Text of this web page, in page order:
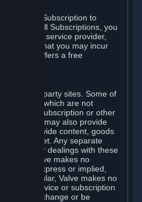
a free Subscription to
As with all Subscriptions, you
Internet service provider,
fees that you may incur
Valve offers a free
other third-party sites. Some of
fees, which are not
to any Subscription or other
Steam may also provide
who provide content, goods
the Internet. Any separate
in your dealings with these
Valve makes no
either express or implied,
In particular, Valve makes no
any service or subscription
will not change or be